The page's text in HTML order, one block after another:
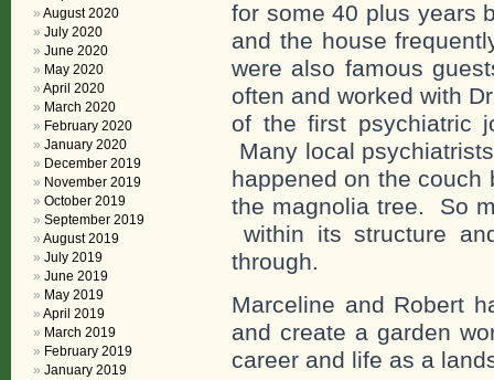
for some 40 plus years
and the house
were also famous
often and worked with
of the first psychiatric
Many local
happened on the couch
the magnolia tree. So
within its structure
through.
Marceline and Robert
and create a garden
career and life as a
August 2020
July 2020
June 2020
May 2020
April 2020
March 2020
February 2020
January 2020
December 2019
November 2019
October 2019
September 2019
August 2019
July 2019
June 2019
May 2019
April 2019
March 2019
February 2019
January 2019